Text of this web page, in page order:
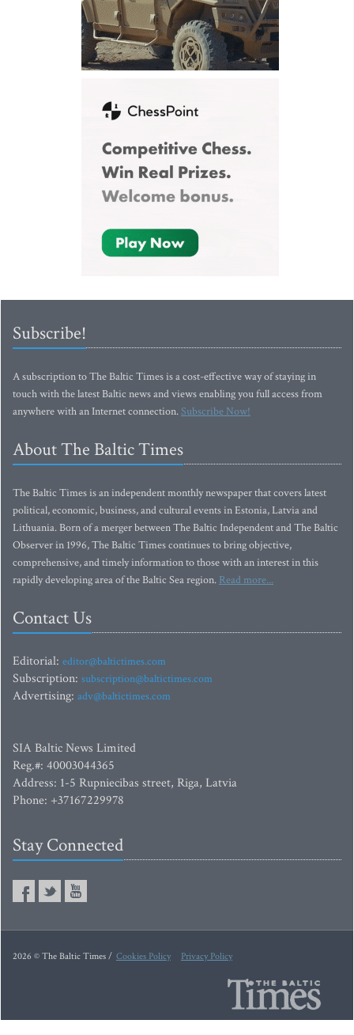
Subscribe!
A subscription to The Baltic Times is a cost-effective way of staying in
touch with the latest Baltic news and views enabling you full access from
anywhere with an Internet connection.Subscribe Now!
About The Baltic Times
The Baltic Times is an independent monthly newspaper that covers latest
political, economic, business, and cultural events in Estonia, Latvia and
Lithuania. Born of a merger between The Baltic Independent and The Baltic
Observer in 1996, The Baltic Times continues to bring objective,
comprehensive, and timely information to those with an interest in this
rapidly developing area of the Baltic Sea region. Read more...
Contact Us
Editorial: editor@baltictimes.com
Subscription: subscription@baltictimes.com
Advertising: adv@baltictimes.com
SIA Baltic News Limited
Reg.#: 40003044365
Address: 1-5 Rupniecibas street, Riga, Latvia
Phone: +37167229978
Stay Connected
2026 © The Baltic Times / Cookies Policy Privacy Policy